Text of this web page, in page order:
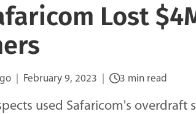
Lost
February 9, 2023 3 min read
used Safaricom's overdraft